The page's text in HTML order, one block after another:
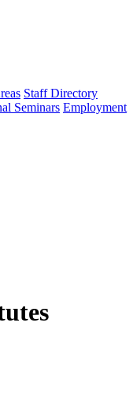
Staff Directory
Seminars Employment